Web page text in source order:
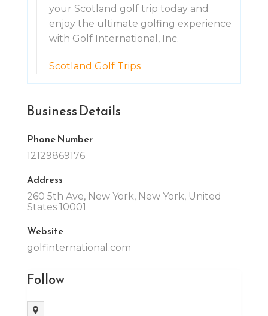
your Scotland golf trip today and
enjoy the ultimate golfing experience
with Golf International, Inc.
Scotland Golf Trips
Business Details
Phone Number
12129869176
Address
260 5th Ave, New York, New York, United
States 10001
Website
golfinternational.com
Follow